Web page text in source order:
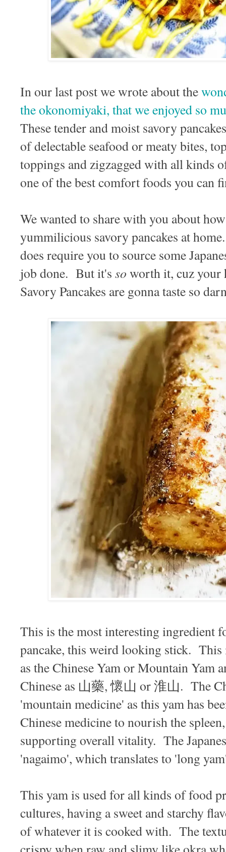
In our last post we wrote about the
the okonomiyaki, that we enjoyed so
These tender and moist savory
of delectable seafood or meaty bites,
toppings and zigzagged with all kinds
one of the best comfort foods you can
We wanted to share with you about
yummilicious savory pancakes at
does require you to source some
job done. But it's so worth it, cuz your
Savory Pancakes are gonna taste so
This is the most interesting ingredient
pancake, this weird looking stick. This
as the Chinese Yam or Mountain Yam
Chinese as 山藥, 懷山 or 淮山. The
'mountain medicine' as this yam has
Chinese medicine to nourish the
supporting overall vitality. The
'nagaimo', which translates to 'long
This yam is used for all kinds of food
cultures, having a sweet and starchy
of whatever it is cooked with. The